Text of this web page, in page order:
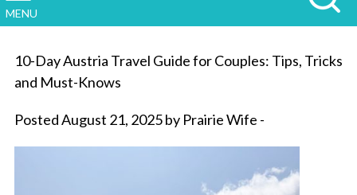
MENU
10-Day Austria Travel Guide for Couples: Tips, Tricks
and Must-Knows
Posted August 21, 2025 by Prairie Wife -